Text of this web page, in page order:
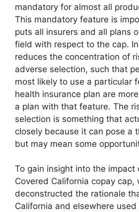
mandatory for almost all
This mandatory feature is
puts all insurers and all plans
field with respect to the cap.
reduces the concentration of
adverse selection, such that
most likely to use a particular
health insurance plan are
a plan with that feature. The
selection is something that
closely because it can pose a
but may mean some
To gain insight into the impact
Covered California copay cap,
deconstructed the rationale
California and elsewhere